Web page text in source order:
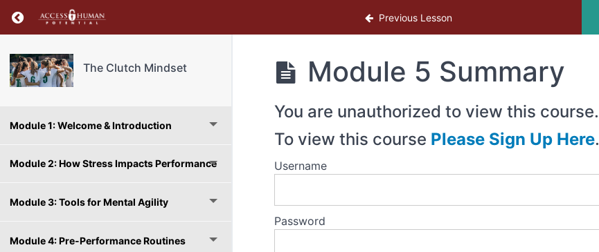
Return to course: The Clutch Mindset Previous Lesson
The Clutch Mindset
Module 1: Welcome & Introduction
Module 2: How Stress Impacts Performance
Module 3: Tools for Mental Agility
Module 4: Pre-Performance Routines
Module 5 Summary
You are unauthorized to view this course.
To view this course Please Sign Up Here.
Username
Password